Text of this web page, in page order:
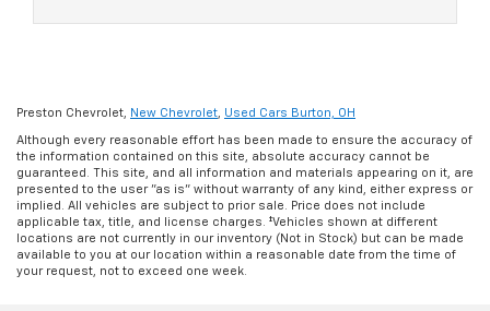
Preston Chevrolet, New Chevrolet, Used Cars Burton, OH
Although every reasonable effort has been made to ensure the accuracy of
the information contained on this site, absolute accuracy cannot be
guaranteed. This site, and all information and materials appearing on it, are
presented to the user "as is" without warranty of any kind, either express or
implied. All vehicles are subject to prior sale. Price does not include
applicable tax, title, and license charges. ‡Vehicles shown at different
locations are not currently in our inventory (Not in Stock) but can be made
available to you at our location within a reasonable date from the time of
your request, not to exceed one week.